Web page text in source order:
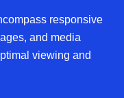
responsive
and media
viewing and